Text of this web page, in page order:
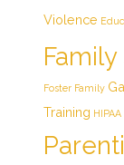
Violence
Foster Family
Training HIPAA